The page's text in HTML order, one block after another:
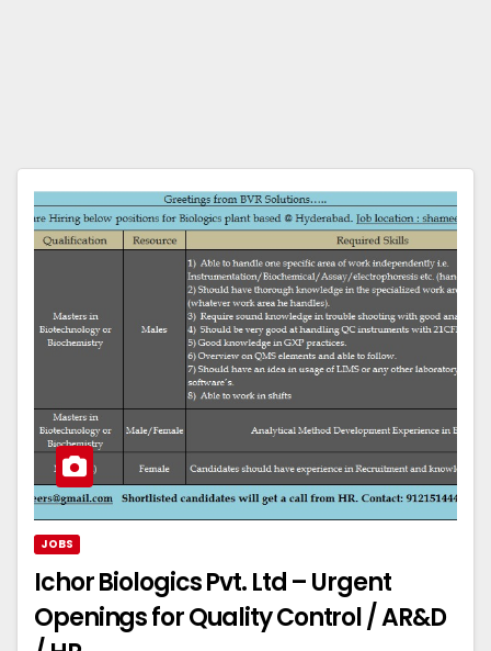
JOBS
Ichor Biologics Pvt. Ltd – Urgent
Openings for Quality Control / AR&D